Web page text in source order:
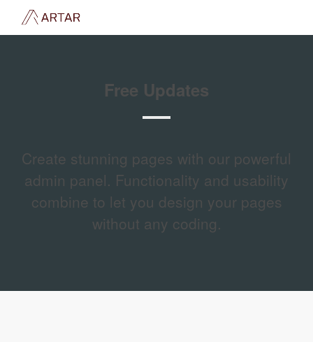
Free Updates
Create stunning pages with our powerful
admin panel. Functionality and usability
combine to let you design your pages
without any coding.